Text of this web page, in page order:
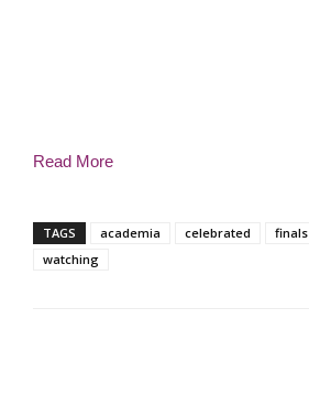
Read More
TAGS academia celebrated finals
watching